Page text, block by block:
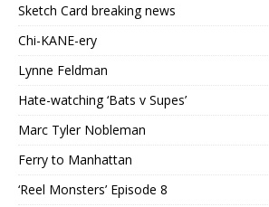
Sketch Card breaking news
Chi-KANE-ery
Lynne Feldman
Hate-watching ‘Bats v Supes’
Marc Tyler Nobleman
Ferry to Manhattan
‘Reel Monsters’ Episode 8